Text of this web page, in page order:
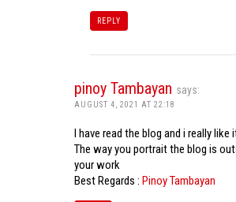
REPLY
pinoy Tambayan says:
AUGUST 4, 2021 AT 22:18
I have read the blog and i really like
The way you portrait the blog is
your work
Best Regards : Pinoy Tambayan